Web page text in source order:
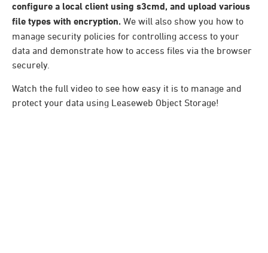
configure a local client using s3cmd, and upload various
file types with encryption. We will also show you how to
manage security policies for controlling access to your
data and demonstrate how to access files via the browser
securely.
Watch the full video to see how easy it is to manage and
protect your data using Leaseweb Object Storage!